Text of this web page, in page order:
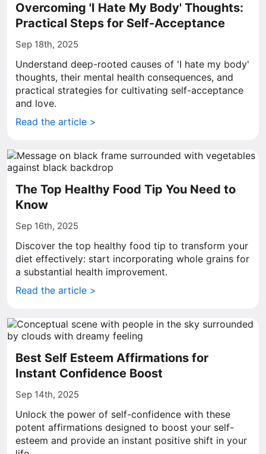
Overcoming 'I Hate My Body' Thoughts:
Practical Steps for Self-Acceptance
Sep 18th, 2025
Understand deep-rooted causes of 'I hate my body'
thoughts, their mental health consequences, and
practical strategies for cultivating self-acceptance
and love.
Read the article >
The Top Healthy Food Tip You Need to
Know
Sep 16th, 2025
Discover the top healthy food tip to transform your
diet effectively: start incorporating whole grains for
a substantial health improvement.
Read the article >
Best Self Esteem Affirmations for
Instant Confidence Boost
Sep 14th, 2025
Unlock the power of self-confidence with these
potent affirmations designed to boost your self-
esteem and provide an instant positive shift in your